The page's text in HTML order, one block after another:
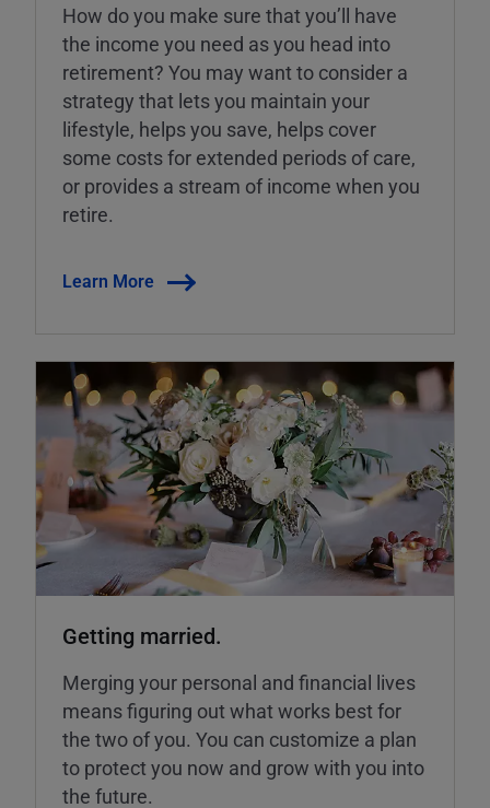
How do you make sure that you’ll have
the income you need as you head into
retirement? You may want to consider a
strategy that lets you maintain your
lifestyle, helps you save, helps cover
some costs for extended periods of care,
or provides a stream of income when you
retire.
Learn More
Getting married.
Merging your personal and financial lives
means figuring out what works best for
the two of you. You can customize a plan
to protect you now and grow with you into
the future.